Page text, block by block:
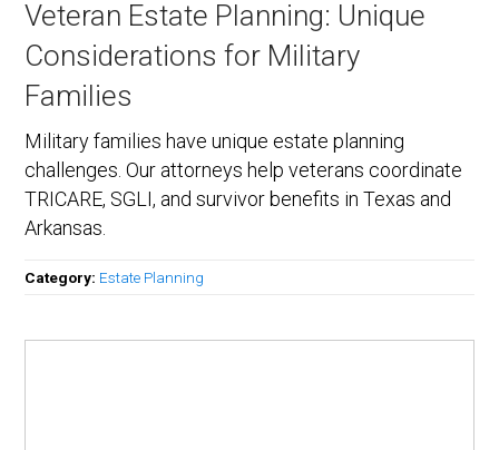
Veteran Estate Planning: Unique
Considerations for Military
Families
Military families have unique estate planning
challenges. Our attorneys help veterans coordinate
TRICARE, SGLI, and survivor benefits in Texas and
Arkansas.
Category: Estate Planning